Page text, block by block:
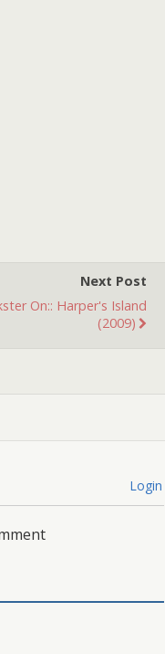
Next Post
On:: Harper's Island
(2009)
Login